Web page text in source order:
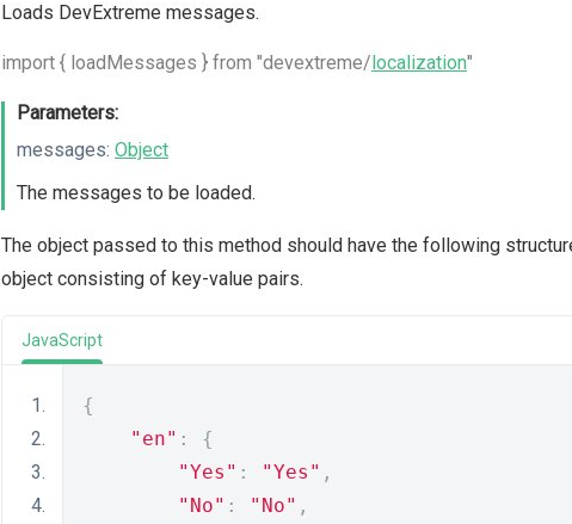
Loads DevExtreme messages.
import { loadMessages } from "devextreme/localization"
Parameters:
messages: Object
The messages to be loaded.
The object passed to this method should have the following
object consisting of key-value pairs.
JavaScript
{
"en" :
{
"Yes" : "Yes" ,
"No" : "No" ,